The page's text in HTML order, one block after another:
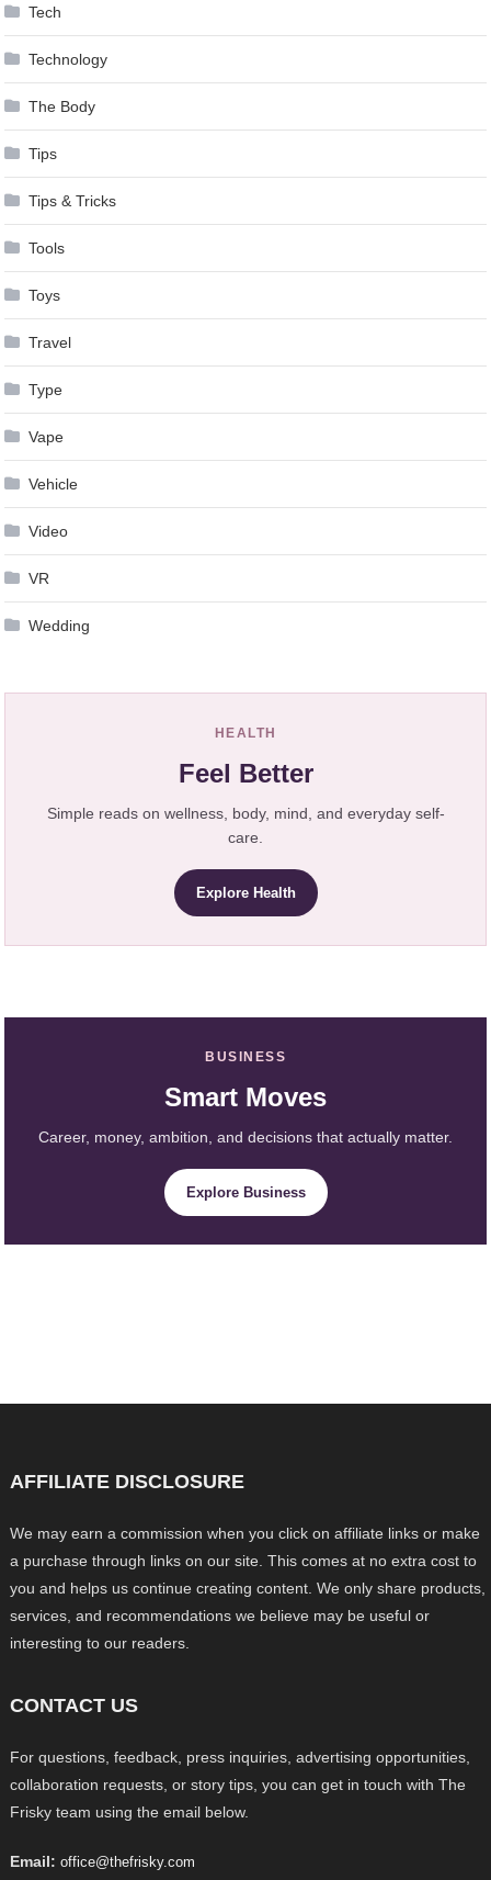
Tech
Technology
The Body
Tips
Tips & Tricks
Tools
Toys
Travel
Type
Vape
Vehicle
Video
VR
Wedding
HEALTH
Feel Better
Simple reads on wellness, body, mind, and everyday self-
care.
Explore Health
BUSINESS
Smart Moves
Career, money, ambition, and decisions that actually matter.
Explore Business
AFFILIATE DISCLOSURE
We may earn a commission when you click on affiliate links or make
a purchase through links on our site. This comes at no extra cost to
you and helps us continue creating content. We only share products,
services, and recommendations we believe may be useful or
interesting to our readers.
CONTACT US
For questions, feedback, press inquiries, advertising opportunities,
collaboration requests, or story tips, you can get in touch with The
Frisky team using the email below.
Email: office@thefrisky.com